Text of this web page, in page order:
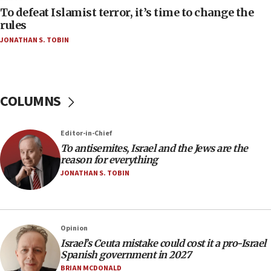
AAUP member in Michigan opposes professor
group endorsing El-Sayed
18:18
18:02
17:56
Newsom appoints former US ed department civil
rights lawyer as head of California civil rights
office
Navy Yard on Wednesday, called on industrial
park to evict Crye Precision, which makes
equipment worn by IDF soldiers
To defeat Islamist terror, it’s time to change the
rules
JONATHAN S. TOBIN
COLUMNS
Editor-in-Chief
To antisemites, Israel and the Jews are the
reason for everything
JONATHAN S. TOBIN
Opinion
Israel’s Ceuta mistake could cost it a pro-Israel
Spanish government in 2027
BRIAN MCDONALD